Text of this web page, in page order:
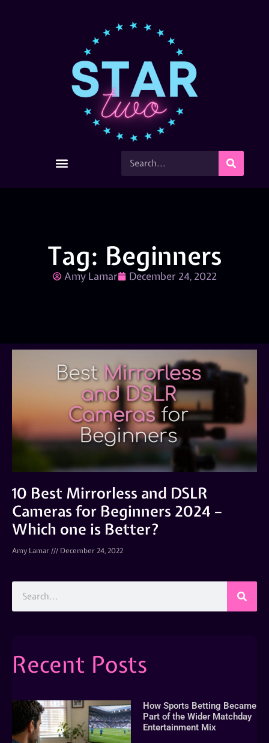
Tag: Beginners
Amy Lamar December 24, 2022
10 Best Mirrorless and DSLR
Cameras for Beginners 2024 –
Which one is Better?
Amy Lamar December 24, 2022
Recent Posts
How Sports Betting Became
Part of the Wider Matchday
Entertainment Mix